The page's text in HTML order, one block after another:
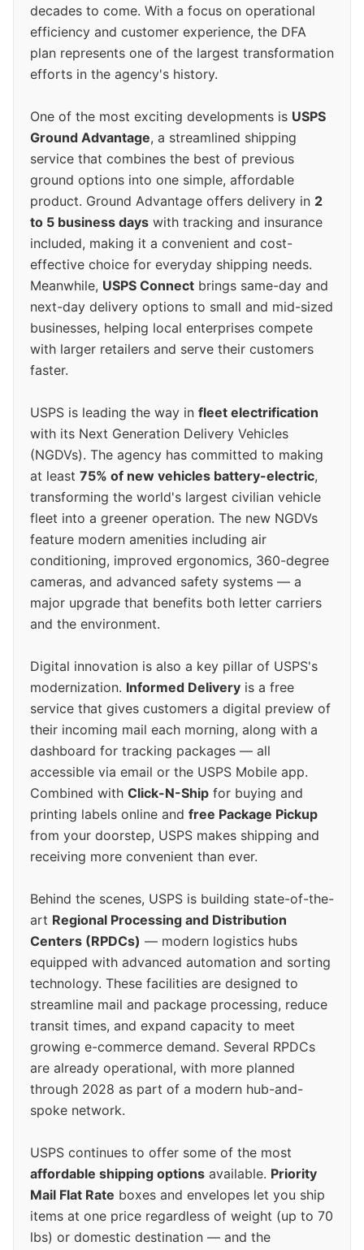
decades to come. With a focus on operational
efficiency and customer experience, the DFA
plan represents one of the largest transformation
efforts in the agency's history.
One of the most exciting developments is USPS
Ground Advantage, a streamlined shipping
service that combines the best of previous
ground options into one simple, affordable
product. Ground Advantage offers delivery in 2
to 5 business days with tracking and insurance
included, making it a convenient and cost-
effective choice for everyday shipping needs.
Meanwhile, USPS Connect brings same-day and
next-day delivery options to small and mid-sized
businesses, helping local enterprises compete
with larger retailers and serve their customers
faster.
USPS is leading the way in fleet electrification
with its Next Generation Delivery Vehicles
(NGDVs). The agency has committed to making
at least 75% of new vehicles battery-electric,
transforming the world's largest civilian vehicle
fleet into a greener operation. The new NGDVs
feature modern amenities including air
conditioning, improved ergonomics, 360-degree
cameras, and advanced safety systems — a
major upgrade that benefits both letter carriers
and the environment.
Digital innovation is also a key pillar of USPS's
modernization. Informed Delivery is a free
service that gives customers a digital preview of
their incoming mail each morning, along with a
dashboard for tracking packages — all
accessible via email or the USPS Mobile app.
Combined with Click-N-Ship for buying and
printing labels online and free Package Pickup
from your doorstep, USPS makes shipping and
receiving more convenient than ever.
Behind the scenes, USPS is building state-of-the-
art Regional Processing and Distribution
Centers (RPDCs) — modern logistics hubs
equipped with advanced automation and sorting
technology. These facilities are designed to
streamline mail and package processing, reduce
transit times, and expand capacity to meet
growing e-commerce demand. Several RPDCs
are already operational, with more planned
through 2028 as part of a modern hub-and-
spoke network.
USPS continues to offer some of the most
affordable shipping options available. Priority
Mail Flat Rate boxes and envelopes let you ship
items at one price regardless of weight (up to 70
lbs) or domestic destination — and the